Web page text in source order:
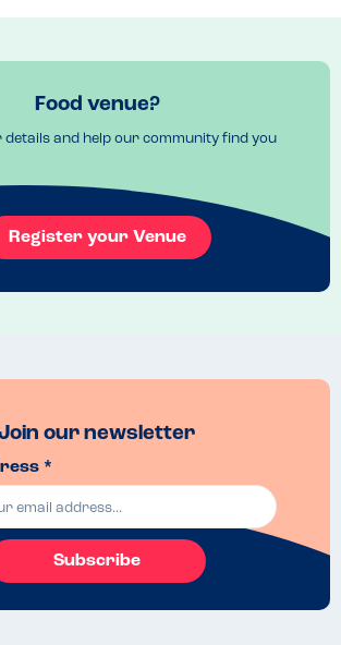
to the one online.
Food venue?
details and help our community find you
Register your Venue
our newsletter
*
Subscribe